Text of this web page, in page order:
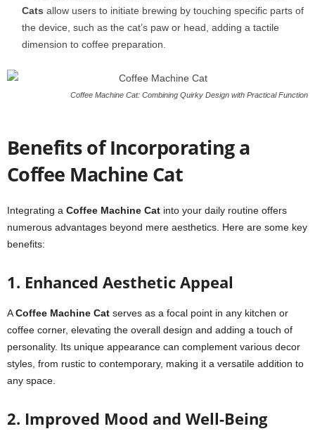
Cats allow users to initiate brewing by touching specific parts of
the device, such as the cat’s paw or head, adding a tactile
dimension to coffee preparation.
Coffee Machine Cat: Combining Quirky Design with Practical Function
Benefits of Incorporating a
Coffee Machine Cat
Integrating a Coffee Machine Cat into your daily routine offers
numerous advantages beyond mere aesthetics. Here are some key
benefits:
1. Enhanced Aesthetic Appeal
ACoffee Machine Cat serves as a focal point in any kitchen or
coffee corner, elevating the overall design and adding a touch of
personality. Its unique appearance can complement various decor
styles, from rustic to contemporary, making it a versatile addition to
any space.
2. Improved Mood and Well-Being